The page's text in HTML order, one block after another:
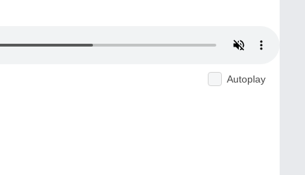
Autoplay